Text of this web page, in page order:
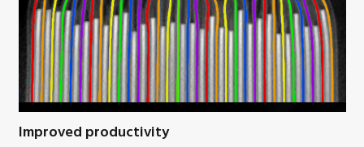
Improved productivity